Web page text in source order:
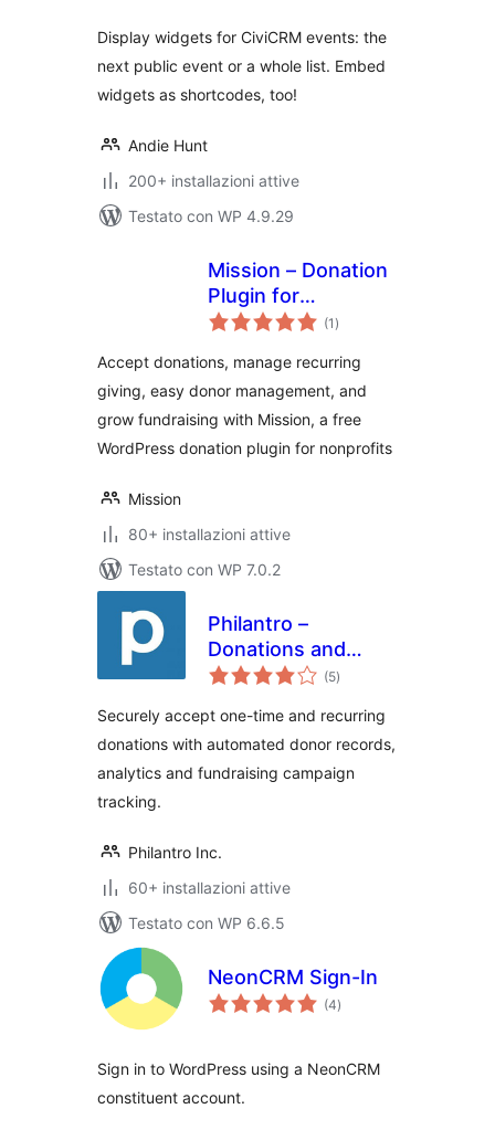
Display widgets for CiviCRM events: the
next public event or a whole list. Embed
widgets as shortcodes, too!
Andie Hunt
200+ installazioni attive
Testato con WP 4.9.29
Mission – Donation
Plugin for
WordPress –
Recurring
Donations
(1 valutazioni
totali
)
Accept donations, manage recurring
giving, easy donor management, and
grow fundraising with Mission, a free
WordPress donation plugin for nonprofits
Mission
80+ installazioni attive
Testato con WP 7.0.2
Philantro –
Donations and
Donor Management
(5valutazioni
totali
)
Securely accept one-time and recurring
donations with automated donor records,
analytics and fundraising campaign
tracking.
Philantro Inc.
60+ installazioni attive
Testato con WP 6.6.5
NeonCRM Sign-In
(4valutazioni
totali
)
Sign in to WordPress using a NeonCRM
constituent account.